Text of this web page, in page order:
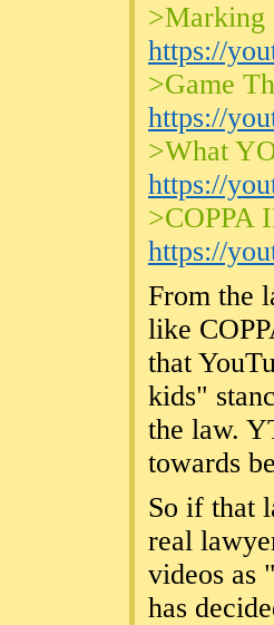
>Marking
https://
>Game
https://
>What
https://
>COPPA
https://
From the
like
that
kids"
the law.
towards
So if that
real
videos as
has